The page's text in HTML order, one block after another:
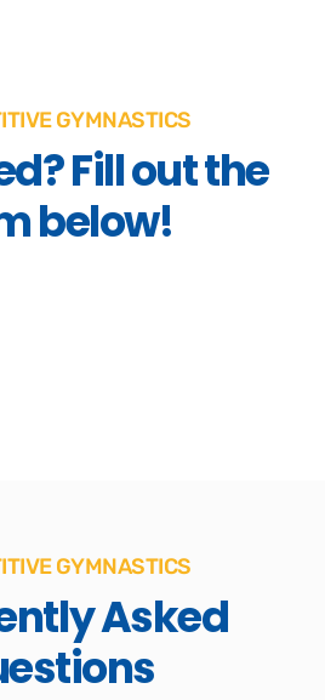
GYMNASTICS
Fill out the
below!
GYMNASTICS
Asked